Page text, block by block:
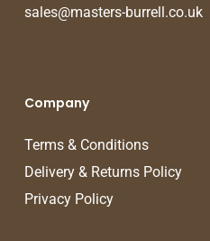
sales@masters-burrell.co.uk
Company
Terms & Conditions
Delivery & Returns Policy
Privacy Policy